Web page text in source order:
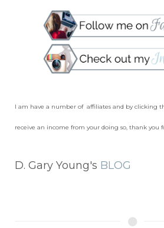
I am have a number of affiliates and by clicking
receive an income from your doing so, thank you
D. Gary Young's BLOG